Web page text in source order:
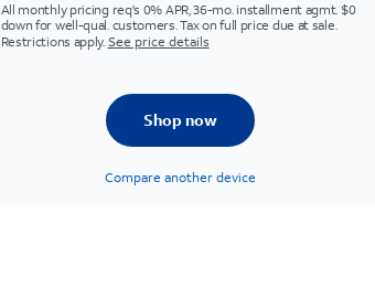
All monthly pricing req's 0% APR, 36-mo. installment agmt. $0
down for well-qual. customers. Tax on full price due at sale.
Restrictions apply. See price details
Shop now
Compare another device